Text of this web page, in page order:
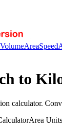
VolumeAreaSpeed
to
calculator.
Area Units